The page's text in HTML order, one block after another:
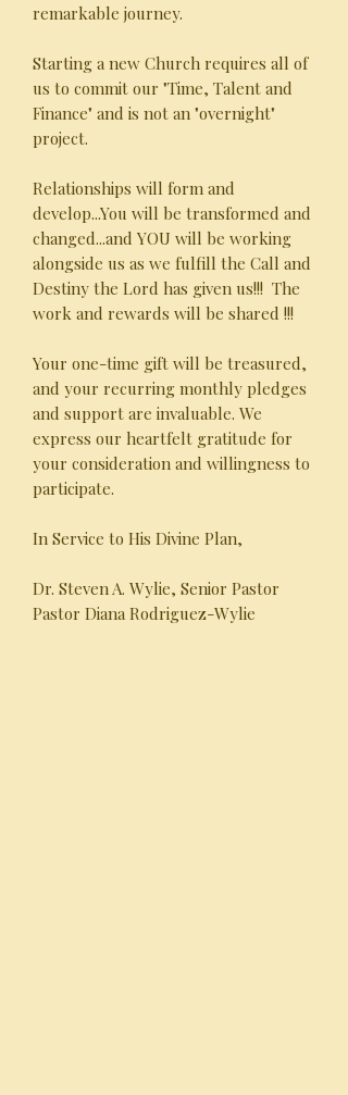
remarkable journey.
Starting a new Church requires all of
us to commit our "Time, Talent and
Finance" and is not an "overnight"
project.
Relationships will form and
develop...You will be transformed and
changed...and YOU will be working
alongside us as we fulfill the Call and
Destiny the Lord has given us!!! The
work and rewards will be shared !!!
Your one-time gift will be treasured,
and your recurring monthly pledges
and support are invaluable. We
express our heartfelt gratitude for
your consideration and willingness to
participate.
In Service to His Divine Plan,
Dr. Steven A. Wylie, Senior Pastor
Pastor Diana Rodriguez-Wylie